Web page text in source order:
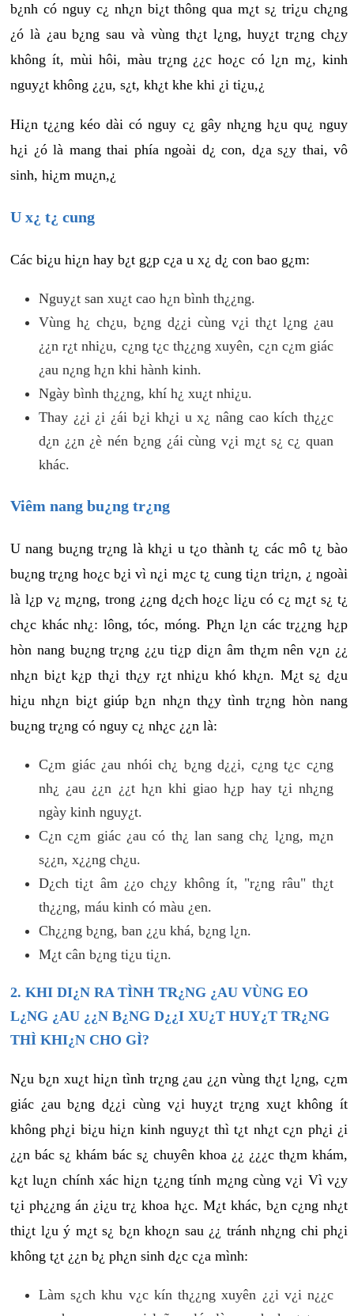
b¿nh có nguy c¿ nh¿n bi¿t thông qua m¿t s¿ tri¿u ch¿ng
¿ó là ¿au b¿ng sau và vùng th¿t l¿ng, huy¿t tr¿ng ch¿y
không ít, mùi hôi, màu tr¿ng ¿¿c ho¿c có l¿n m¿, kinh
nguy¿t không ¿¿u, s¿t, kh¿t khe khi ¿i ti¿u,¿
Hi¿n t¿¿ng kéo dài có nguy c¿ gây nh¿ng h¿u qu¿ nguy
h¿i ¿ó là mang thai phía ngoài d¿ con, d¿a s¿y thai, vô
sinh, hi¿m mu¿n,¿
U x¿ t¿ cung
Các bi¿u hi¿n hay b¿t g¿p c¿a u x¿ d¿ con bao g¿m:
Nguy¿t san xu¿t cao h¿n bình th¿¿ng.
Vùng h¿ ch¿u, b¿ng d¿¿i cùng v¿i th¿t l¿ng ¿au
¿¿n r¿t nhi¿u, c¿ng t¿c th¿¿ng xuyên, c¿n c¿m giác
¿au n¿ng h¿n khi hành kinh.
Ngày bình th¿¿ng, khí h¿ xu¿t nhi¿u.
Thay ¿¿i ¿i ¿ái b¿i kh¿i u x¿ nâng cao kích th¿¿c
d¿n ¿¿n ¿è nén b¿ng ¿ái cùng v¿i m¿t s¿ c¿ quan
khác.
Viêm nang bu¿ng tr¿ng
U nang bu¿ng tr¿ng là kh¿i u t¿o thành t¿ các mô t¿ bào
bu¿ng tr¿ng ho¿c b¿i vì n¿i m¿c t¿ cung ti¿n tri¿n, ¿ ngoài
là l¿p v¿ m¿ng, trong ¿¿ng d¿ch ho¿c li¿u có c¿ m¿t s¿ t¿
ch¿c khác nh¿: lông, tóc, móng. Ph¿n l¿n các tr¿¿ng h¿p
hòn nang bu¿ng tr¿ng ¿¿u ti¿p di¿n âm th¿m nên v¿n ¿¿
nh¿n bi¿t k¿p th¿i th¿y r¿t nhi¿u khó kh¿n. M¿t s¿ d¿u
hi¿u nh¿n bi¿t giúp b¿n nh¿n th¿y tình tr¿ng hòn nang
bu¿ng tr¿ng có nguy c¿ nh¿c ¿¿n là:
C¿m giác ¿au nhói ch¿ b¿ng d¿¿i, c¿ng t¿c c¿ng
nh¿ ¿au ¿¿n ¿¿t h¿n khi giao h¿p hay t¿i nh¿ng
ngày kinh nguy¿t.
C¿n c¿m giác ¿au có th¿ lan sang ch¿ l¿ng, m¿n
s¿¿n, x¿¿ng ch¿u.
D¿ch ti¿t âm ¿¿o ch¿y không ít, "r¿ng râu" th¿t
th¿¿ng, máu kinh có màu ¿en.
Ch¿¿ng b¿ng, ban ¿¿u khá, b¿ng l¿n.
M¿t cân b¿ng ti¿u ti¿n.
2. KHI DI¿N RA TÌNH TR¿NG ¿AU VÙNG EO
L¿NG ¿AU ¿¿N B¿NG D¿¿I XU¿T HUY¿T TR¿NG
THÌ KHI¿N CHO GÌ?
N¿u b¿n xu¿t hi¿n tình tr¿ng ¿au ¿¿n vùng th¿t l¿ng, c¿m
giác ¿au b¿ng d¿¿i cùng v¿i huy¿t tr¿ng xu¿t không ít
không ph¿i bi¿u hi¿n kinh nguy¿t thì t¿t nh¿t c¿n ph¿i ¿i
¿¿n bác s¿ khám bác s¿ chuyên khoa ¿¿ ¿¿¿c th¿m khám,
k¿t lu¿n chính xác hi¿n t¿¿ng tính m¿ng cùng v¿i Vì v¿y
t¿i ph¿¿ng án ¿i¿u tr¿ khoa h¿c. M¿t khác, b¿n c¿ng nh¿t
thi¿t l¿u ý m¿t s¿ b¿n kho¿n sau ¿¿ tránh nh¿ng chi ph¿i
không t¿t ¿¿n b¿ ph¿n sinh d¿c c¿a mình:
Làm s¿ch khu v¿c kín th¿¿ng xuyên ¿¿i v¿i n¿¿c